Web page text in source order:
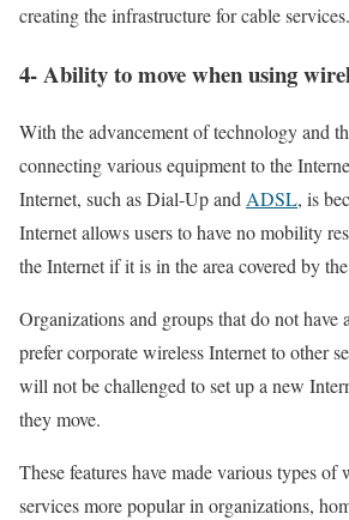
creating the infrastructure for cable services.
4- Ability to move when using
With the advancement of technology and
connecting various equipment to the
Internet, such as Dial-Up andADSL, is
Internet allows users to have no mobility
the Internet if it is in the area covered by
Organizations and groups that do not have
prefer corporate wireless Internet to other
will not be challenged to set up a new
they move.
These features have made various types of
services more popular in organizations,